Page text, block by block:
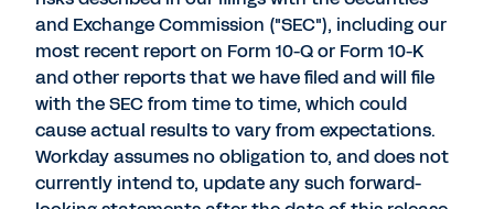
and Exchange Commission ("SEC"), including our
most recent report on Form 10-Q or Form 10-K
and other reports that we have filed and will file
with the SEC from time to time, which could
cause actual results to vary from expectations.
Workday assumes no obligation to, and does not
currently intend to, update any such forward-